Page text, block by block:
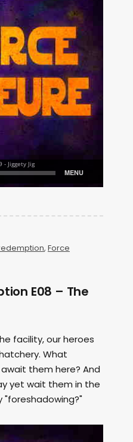
, Force
E08 – The
facility, our heroes
What
them here? And
yet wait them in the
"foreshadowing?"